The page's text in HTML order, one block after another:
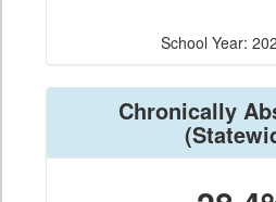
School Year:
Chronically